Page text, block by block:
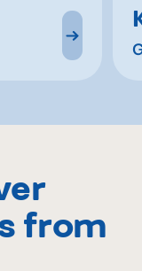
from